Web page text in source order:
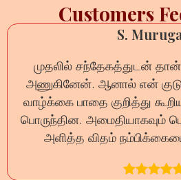
Customers
S.
முதலில் சந்தேகத்துடன்
அணுகினேன். ஆனால் என்
வாழ்க்கை பாதை குறித்து
பொருந்தின. அமைதியாகவும்
அளித்த விதம்